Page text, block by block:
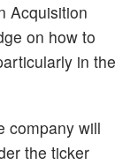
Acquisition
on how to
in the
company will
the ticker